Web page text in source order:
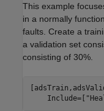
This example
in a normally
faults. Create a
a validation set
consisting of 30%.
    Include=[